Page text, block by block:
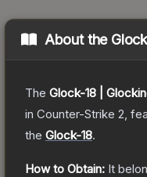
About the
The Glock-18 |
in Counter-Strike 2 ,
the Glock-18.
How to Obtain: It